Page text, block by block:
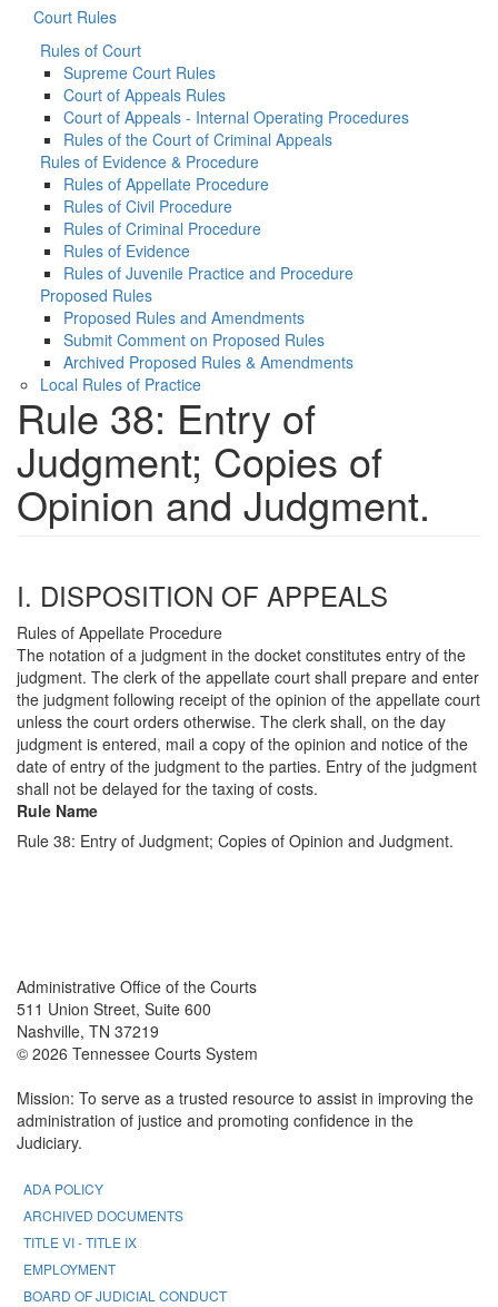
Court Rules
Rules of Court
Supreme Court Rules
Court of Appeals Rules
Court of Appeals - Internal Operating Procedures
Rules of the Court of Criminal Appeals
Rules of Evidence & Procedure
Rules of Appellate Procedure
Rules of Civil Procedure
Rules of Criminal Procedure
Rules of Evidence
Rules of Juvenile Practice and Procedure
Proposed Rules
Proposed Rules and Amendments
Submit Comment on Proposed Rules
Archived Proposed Rules & Amendments
Local Rules of Practice
Rule 38: Entry of
Judgment; Copies of
Opinion and Judgment.
I. DISPOSITION OF APPEALS
Rules of Appellate Procedure
The notation of a judgment in the docket constitutes entry of the
judgment. The clerk of the appellate court shall prepare and enter
the judgment following receipt of the opinion of the appellate court
unless the court orders otherwise. The clerk shall, on the day
judgment is entered, mail a copy of the opinion and notice of the
date of entry of the judgment to the parties. Entry of the judgment
shall not be delayed for the taxing of costs.
Rule Name
Rule 38: Entry of Judgment; Copies of Opinion and Judgment.
Administrative Office of the Courts
511 Union Street, Suite 600
Nashville, TN 37219
© 2026 Tennessee Courts System
Mission: To serve as a trusted resource to assist in improving the
administration of justice and promoting confidence in the
Judiciary.
ADA POLICY
ARCHIVED DOCUMENTS
TITLE VI - TITLE IX
EMPLOYMENT
BOARD OF JUDICIAL CONDUCT